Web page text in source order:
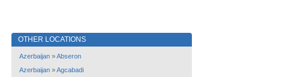
OTHER LOCATIONS
Azerbaijan »Abseron
Azerbaijan »Agcabadi